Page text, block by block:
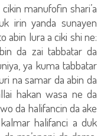
manufofin shari’a
irin yanda sunayen
abin lura a ciki shi ne:
da zai tabbatar da
ya kuma tabbatar
na samar da abin da
hakan wasa ne da
da halifancin da ake
halifanci a duk